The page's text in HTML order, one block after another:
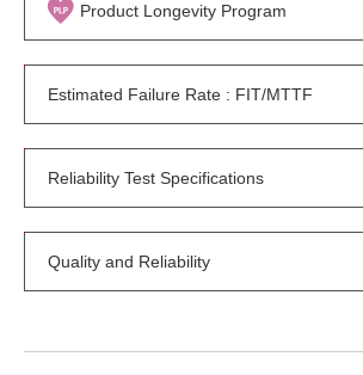
Product Longevity Program
Estimated Failure Rate : FIT/MTTF
Reliability Test Specifications
Quality and Reliability